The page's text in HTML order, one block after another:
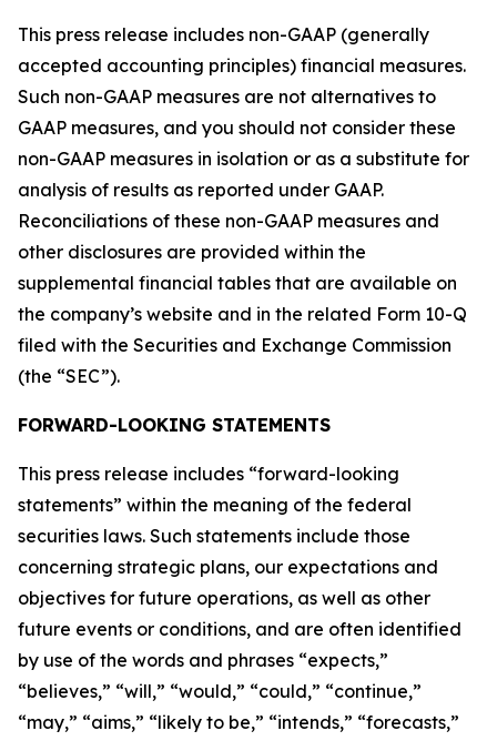
This press release includes non-GAAP (generally
accepted accounting principles) financial measures.
Such non-GAAP measures are not alternatives to
GAAP measures, and you should not consider these
non-GAAP measures in isolation or as a substitute for
analysis of results as reported under GAAP.
Reconciliations of these non-GAAP measures and
other disclosures are provided within the
supplemental financial tables that are available on
the company’s website and in the related Form 10-Q
filed with the Securities and Exchange Commission
(the “SEC”).
FORWARD-LOOKING STATEMENTS
This press release includes “forward-looking
statements” within the meaning of the federal
securities laws. Such statements include those
concerning strategic plans, our expectations and
objectives for future operations, as well as other
future events or conditions, and are often identified
by use of the words and phrases “expects,”
“believes,” “will,” “would,” “could,” “continue,”
“may,” “aims,” “likely to be,” “intends,” “forecasts,”